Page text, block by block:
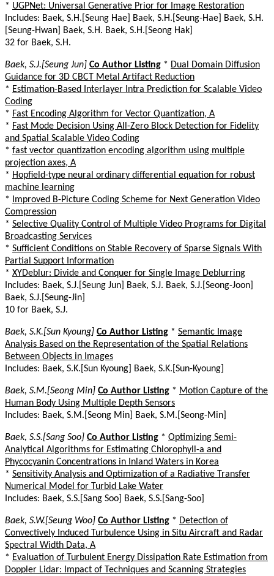
* UGPNet: Universal Generative Prior for Image Restoration
Includes: Baek, S.H.[Seung Hae] Baek, S.H.[Seung-Hae] Baek, S.H.
[Seung-Hwan] Baek, S.H. Baek, S.H.[Seong Hak]
32 for Baek, S.H.
Baek, S.J.[Seung Jun] Co Author Listing * Dual Domain Diffusion
Guidance for 3D CBCT Metal Artifact Reduction
* Estimation-Based Interlayer Intra Prediction for Scalable Video
Coding
* Fast Encoding Algorithm for Vector Quantization, A
* Fast Mode Decision Using All-Zero Block Detection for Fidelity
and Spatial Scalable Video Coding
* fast vector quantization encoding algorithm using multiple
projection axes, A
* Hopfield-type neural ordinary differential equation for robust
machine learning
*
Improved B-Picture Coding Scheme for Next Generation Video
Compression
* Selective Quality Control of Multiple Video Programs for Digital
Broadcasting Services
* Sufficient Conditions on Stable Recovery of Sparse Signals With
Partial Support Information
* XYDeblur: Divide and Conquer for Single Image Deblurring
Includes: Baek, S.J.[Seung Jun] Baek, S.J. Baek, S.J.[Seong-Joon]
Baek, S.J.[Seung-Jin]
10 for Baek, S.J.
Baek, S.K.[Sun Kyoung] Co Author Listing * Semantic Image
Analysis Based on the Representation of the Spatial Relations
Between Objects in Images
Includes: Baek, S.K.[Sun Kyoung] Baek, S.K.[Sun-Kyoung]
Baek, S.M.[Seong Min] Co Author Listing * Motion Capture of the
Human Body Using Multiple Depth Sensors
Includes: Baek, S.M.[Seong Min] Baek, S.M.[Seong-Min]
Baek, S.S.[Sang Soo] Co Author Listing * Optimizing Semi-
Analytical Algorithms for Estimating Chlorophyll-a and
Phycocyanin Concentrations in Inland Waters in Korea
* Sensitivity Analysis and Optimization of a Radiative Transfer
Numerical Model for Turbid Lake Water
Includes: Baek, S.S.[Sang Soo] Baek, S.S.[Sang-Soo]
Baek, S.W.[Seung Woo] Co Author Listing * Detection of
Convectively Induced Turbulence Using in Situ Aircraft and Radar
Spectral Width Data, A
* Evaluation of Turbulent Energy Dissipation Rate Estimation from
Doppler Lidar: Impact of Techniques and Scanning Strategies